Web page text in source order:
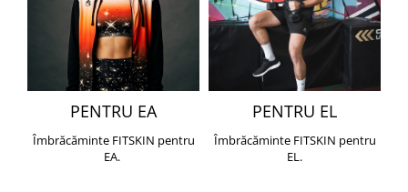
PENTRU EA
Îmbrăcăminte FITSKIN pentru
EA.
PENTRU EL
Îmbrăcăminte FITSKIN pentru
EL.